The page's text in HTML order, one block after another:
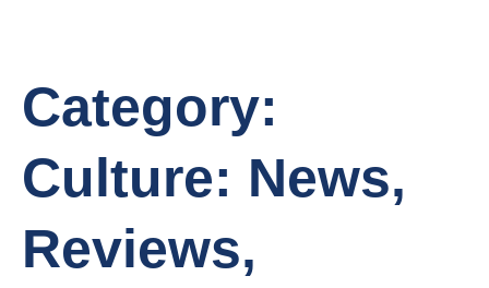
Category:
Culture: News,
Reviews,